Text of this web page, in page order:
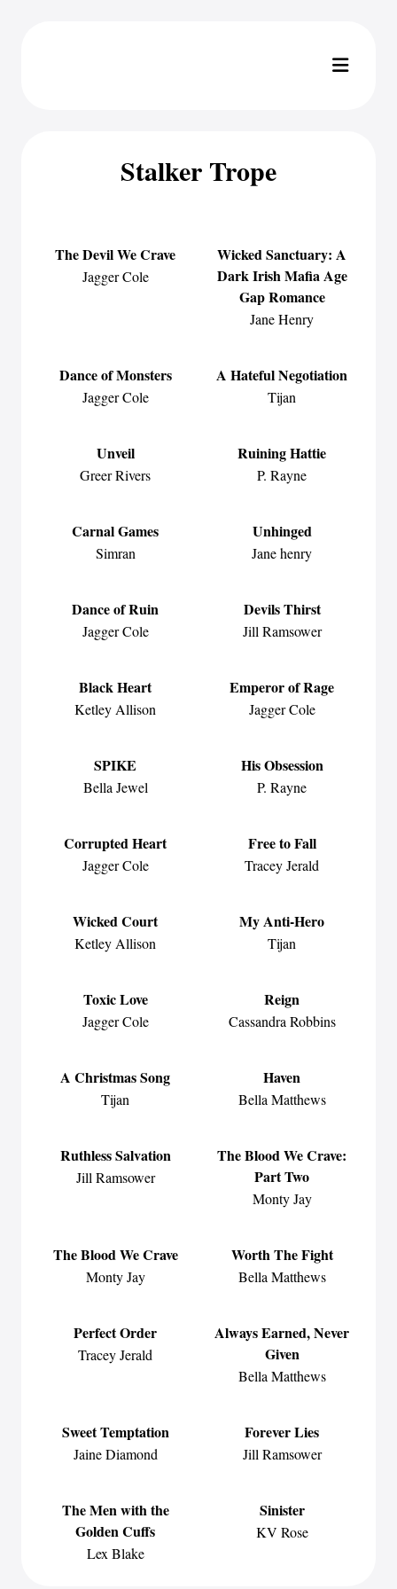
Stalker Trope
The Devil We Crave
Jagger Cole
Wicked Sanctuary: A
Dark Irish Mafia Age
Gap Romance
Jane Henry
Dance of Monsters
Jagger Cole
A Hateful Negotiation
Tijan
Unveil
Greer Rivers
Ruining Hattie
P. Rayne
Carnal Games
Simran
Unhinged
Jane henry
Dance of Ruin
Jagger Cole
Devils Thirst
Jill Ramsower
Black Heart
Ketley Allison
Emperor of Rage
Jagger Cole
SPIKE
Bella Jewel
His Obsession
P. Rayne
Corrupted Heart
Jagger Cole
Free to Fall
Tracey Jerald
Wicked Court
Ketley Allison
My Anti-Hero
Tijan
Toxic Love
Jagger Cole
Reign
Cassandra Robbins
A Christmas Song
Tijan
Haven
Bella Matthews
Ruthless Salvation
Jill Ramsower
The Blood We Crave:
Part Two
Monty Jay
The Blood We Crave
Monty Jay
Worth The Fight
Bella Matthews
Perfect Order
Tracey Jerald
Always Earned, Never
Given
Bella Matthews
Sweet Temptation
Jaine Diamond
Forever Lies
Jill Ramsower
The Men with the
Golden Cuffs
Lex Blake
Sinister
KV Rose